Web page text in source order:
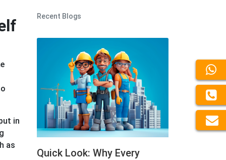
in
as
Recent Blogs
Quick Look: Why Every